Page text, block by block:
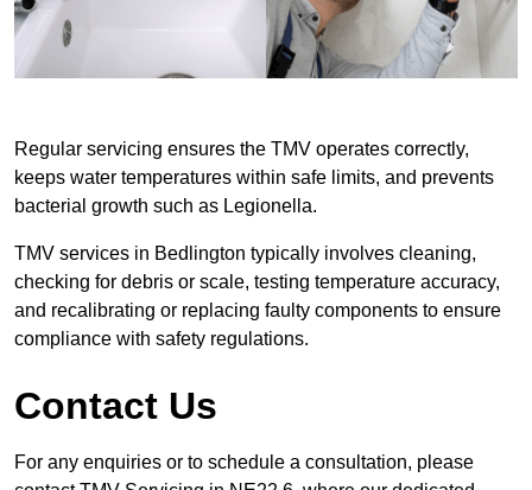
Regular servicing ensures the TMV operates correctly,
keeps water temperatures within safe limits, and prevents
bacterial growth such as Legionella.
TMV services in Bedlington typically involves cleaning,
checking for debris or scale, testing temperature accuracy,
and recalibrating or replacing faulty components to ensure
compliance with safety regulations.
Contact Us
For any enquiries or to schedule a consultation, please